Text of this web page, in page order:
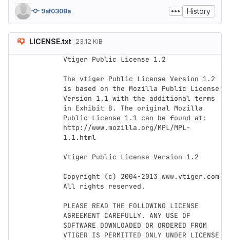
9af0308a History
LICENSE.txt 23.12 KiB
Vtiger Public License 1.2
The vtiger Public License Version 1.2
is based on the Mozilla Public License
Version 1.1 with the additional terms
in Exhibit B. The original Mozilla
Public License 1.1 can be found at:
http://www.mozilla.org/MPL/MPL-
1.1.html
Vtiger Public License Version 1.2
Copyright (c) 2004-2013 www.vtiger.com
All rights reserved.
PLEASE READ THE FOLLOWING LICENSE
AGREEMENT CAREFULLY. ANY USE OF
SOFTWARE DOWNLOADED OR ORDERED FROM
VTIGER IS PERMITTED ONLY UNDER LICENSE